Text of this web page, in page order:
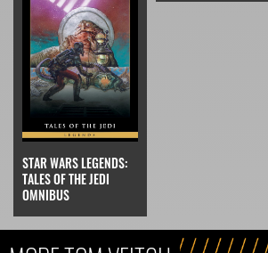
STAR WARS LEGENDS:
TALES OF THE JEDI
OMNIBUS